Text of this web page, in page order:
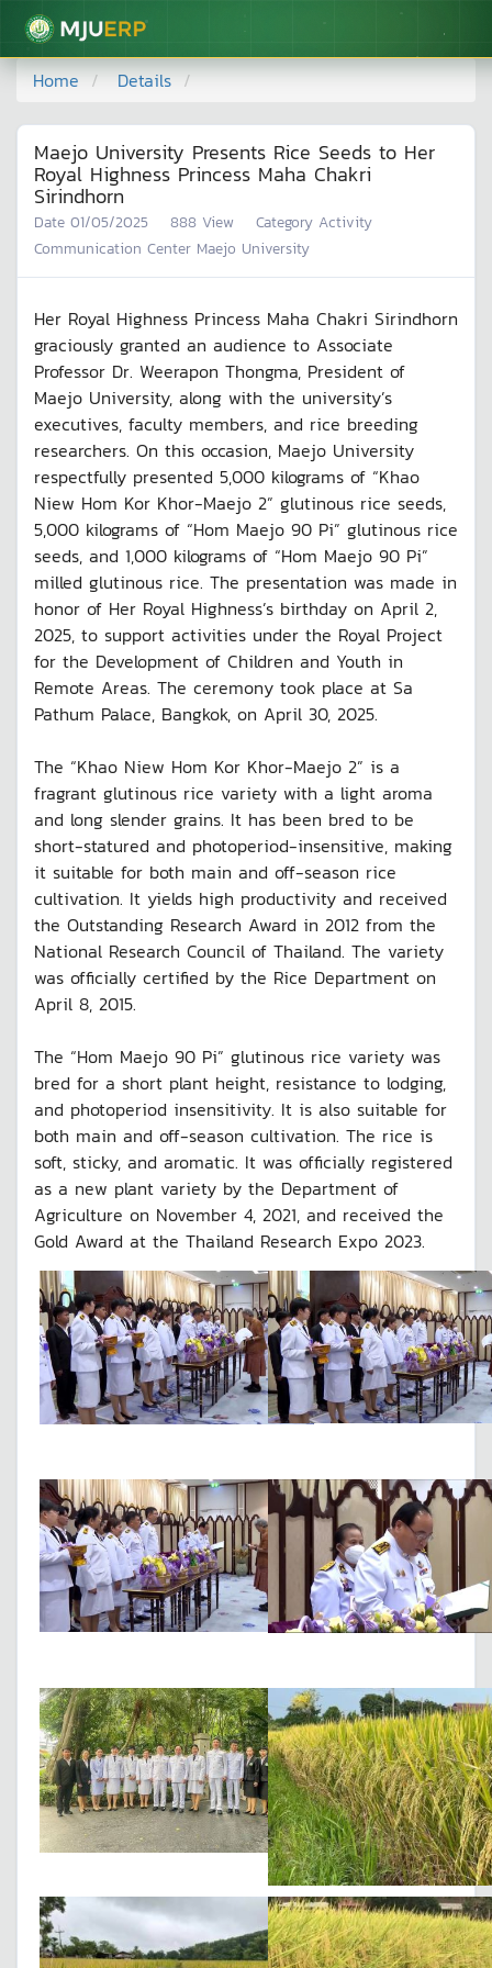
มหาวิทยาลัยแม่โจ้
Home Details
Maejo University Presents Rice Seeds to Her
Royal Highness Princess Maha Chakri
Sirindhorn
Date 01/05/2025 888 View Category Activity
Communication Center Maejo University
Her Royal Highness Princess Maha Chakri Sirindhorn
graciously granted an audience to Associate
Professor Dr. Weerapon Thongma, President of
Maejo University, along with the university’s
executives, faculty members, and rice breeding
researchers. On this occasion, Maejo University
respectfully presented 5,000 kilograms of “Khao
Niew Hom Kor Khor-Maejo 2” glutinous rice seeds,
5,000 kilograms of “Hom Maejo 90 Pi” glutinous rice
seeds, and 1,000 kilograms of “Hom Maejo 90 Pi”
milled glutinous rice. The presentation was made in
honor of Her Royal Highness’s birthday on April 2,
2025, to support activities under the Royal Project
for the Development of Children and Youth in
Remote Areas. The ceremony took place at Sa
Pathum Palace, Bangkok, on April 30, 2025.
The “Khao Niew Hom Kor Khor-Maejo 2” is a
fragrant glutinous rice variety with a light aroma
and long slender grains. It has been bred to be
short-statured and photoperiod-insensitive, making
it suitable for both main and off-season rice
cultivation. It yields high productivity and received
the Outstanding Research Award in 2012 from the
National Research Council of Thailand. The variety
was officially certified by the Rice Department on
April 8, 2015.
The “Hom Maejo 90 Pi” glutinous rice variety was
bred for a short plant height, resistance to lodging,
and photoperiod insensitivity. It is also suitable for
both main and off-season cultivation. The rice is
soft, sticky, and aromatic. It was officially registered
as a new plant variety by the Department of
Agriculture on November 4, 2021, and received the
Gold Award at the Thailand Research Expo 2023.